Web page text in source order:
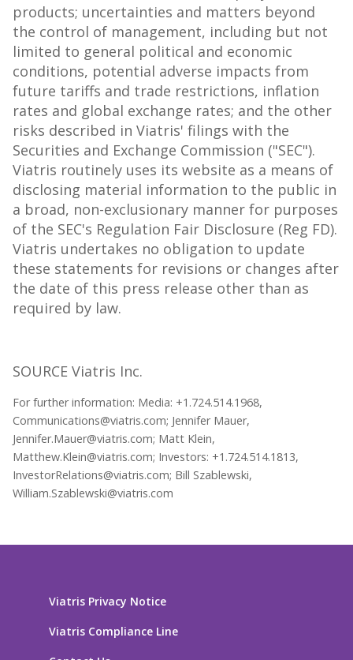
products; uncertainties and matters beyond
the control of management, including but not
limited to general political and economic
conditions, potential adverse impacts from
future tariffs and trade restrictions, inflation
rates and global exchange rates; and the other
risks described in Viatris' filings with the
Securities and Exchange Commission ("SEC").
Viatris routinely uses its website as a means of
disclosing material information to the public in
a broad, non-exclusionary manner for purposes
of the SEC's Regulation Fair Disclosure (Reg FD).
Viatris undertakes no obligation to update
these statements for revisions or changes after
the date of this press release other than as
required by law.
SOURCE Viatris Inc.
For further information: Media: +1.724.514.1968,
Communications@viatris.com; Jennifer Mauer,
Jennifer.Mauer@viatris.com; Matt Klein,
Matthew.Klein@viatris.com; Investors: +1.724.514.1813,
InvestorRelations@viatris.com; Bill Szablewski,
William.Szablewski@viatris.com
Viatris Privacy Notice
Viatris Compliance Line